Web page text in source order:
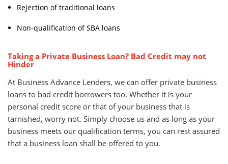
Rejection of traditional loans
Non-qualification of SBA loans
Taking a Private Business Loan? Bad Credit may not
Hinder
At Business Advance Lenders, we can offer private business
loans to bad credit borrowers too. Whether it is your
personal credit score or that of your business that is
tarnished, worry not. Simply choose us and as long as your
business meets our qualification terms, you can rest assured
that a business loan shall be offered to you.